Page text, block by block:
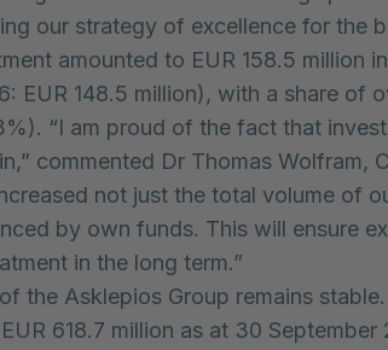
our strategy of excellence for the
amounted to EUR 158.5 million
EUR 148.5 million), with a share of
“I am proud of the fact that
commented Dr Thomas Wolfram,
not just the total volume of
by own funds. This will ensure
in the long term.”
the Asklepios Group remains stable.
618.7 million as at 30 September